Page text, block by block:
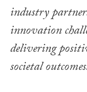
industry
innovation
delivering
societal